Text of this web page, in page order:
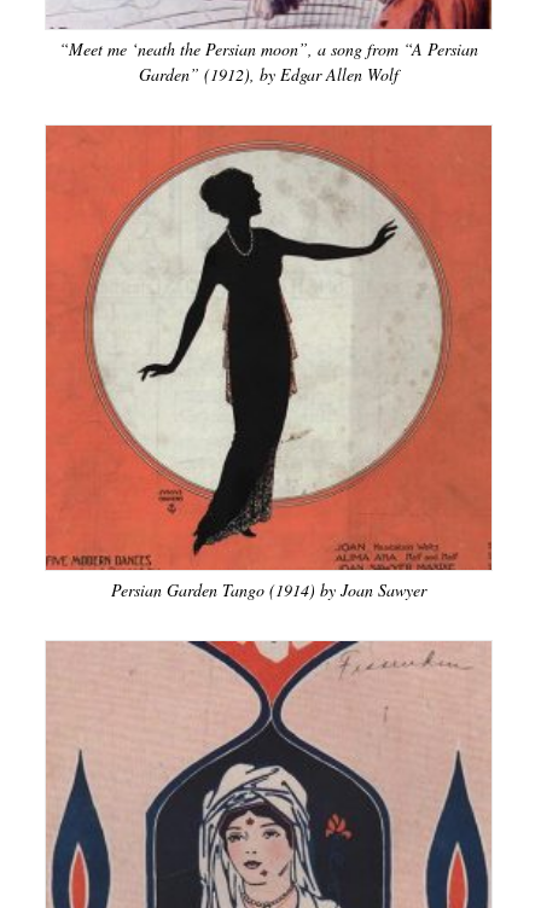
“Meet me ‘neath the Persian moon”, a song from “A Persian
Garden” (1912), by Edgar Allen Wolf
Persian Garden Tango (1914) by Joan Sawyer